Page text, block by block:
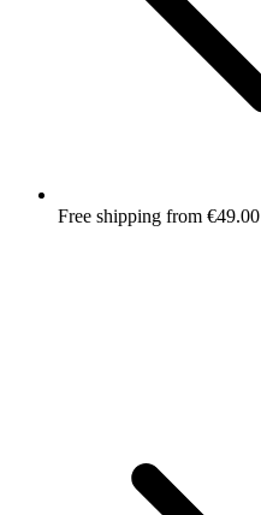
Free shipping from €49.00